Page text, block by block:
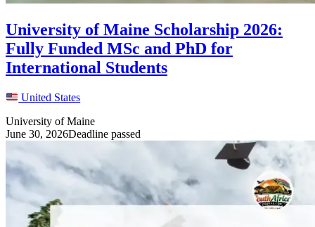
University of Maine Scholarship 2026:
Fully Funded MSc and PhD for
International Students
United States
University of Maine
June 30, 2026Deadline passed